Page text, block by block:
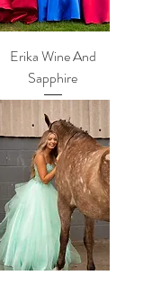
Erika Wine And
Sapphire